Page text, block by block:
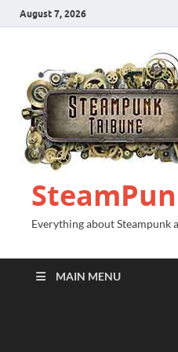
August 7, 2026
Everything about Steampunk
MAIN MENU